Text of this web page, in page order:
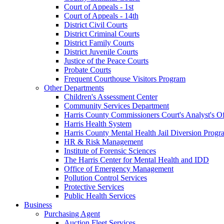
Court of Appeals - 1st
Court of Appeals - 14th
District Civil Courts
District Criminal Courts
District Family Courts
District Juvenile Courts
Justice of the Peace Courts
Probate Courts
Frequent Courthouse Visitors Program
Other Departments
Children's Assessment Center
Community Services Department
Harris County Commissioners Court's Analyst's
Harris Health System
Harris County Mental Health Jail Diversion
HR & Risk Management
Institute of Forensic Sciences
The Harris Center for Mental Health and IDD
Office of Emergency Management
Pollution Control Services
Protective Services
Public Health Services
Business
Purchasing Agent